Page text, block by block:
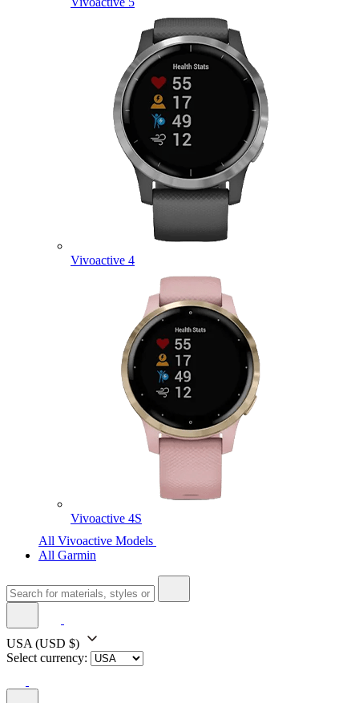
Vivoactive 4
Vivoactive 4S
All Vivoactive Models
All Garmin
USA (USD $)
Select currency: